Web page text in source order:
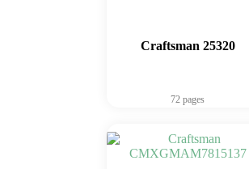
Craftsman 25320
72 pages